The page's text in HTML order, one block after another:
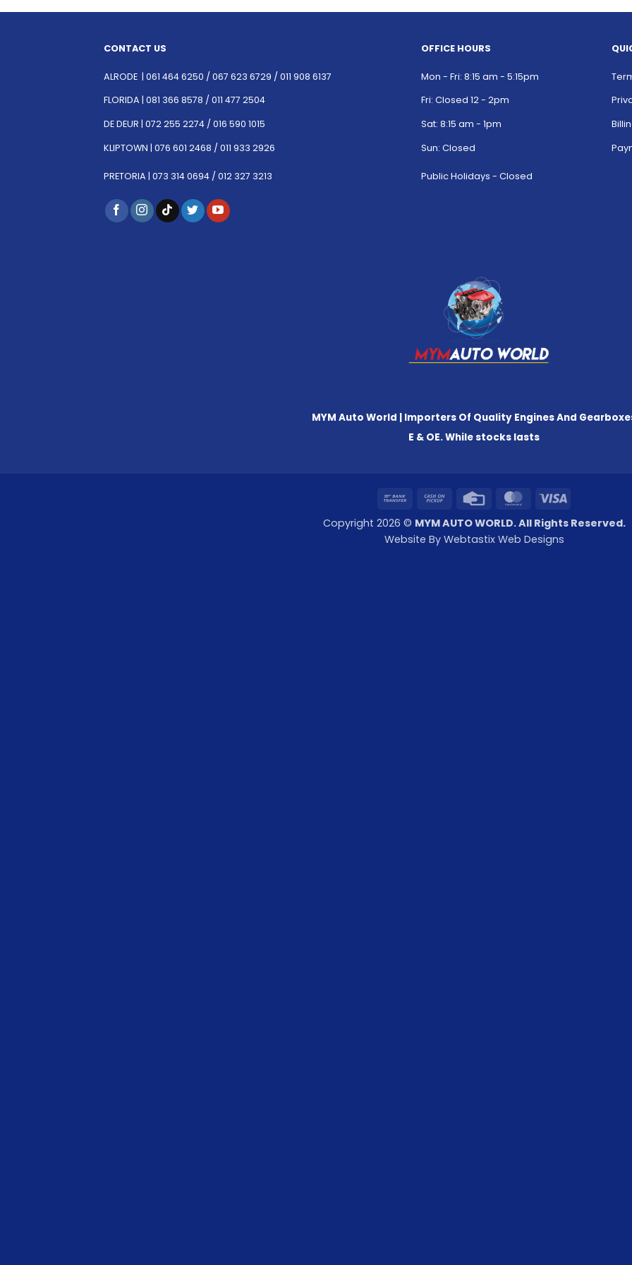
CONTACT US
ALRODE | 061 464 6250 / 067 623 6729 / 011 908 6137
FLORIDA | 081 366 8578 / 011 477 2504
DE DEUR | 072 255 2274 / 016 590 1015
KLIPTOWN | 076 601 2468 / 011 933 2926
PRETORIA | 073 314 0694 / 012 327 3213
OFFICE HOURS
Mon - Fri: 8:15 am - 5:15pm
Fri: Closed 12 - 2pm
Sat: 8:15 am - 1pm
Sun: Closed
Public Holidays - Closed
MYM Auto World | Importers Of Quality Engines And
E & OE. While stocks lasts
Bank
Cash
Pickup
Credit
MasterCard
Visa
Copyright 2026 © MYM AUTO WORLD. All Rights Reserved.
Website By Webtastix Web Designs